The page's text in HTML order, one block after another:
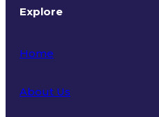
Explore
Home
About Us